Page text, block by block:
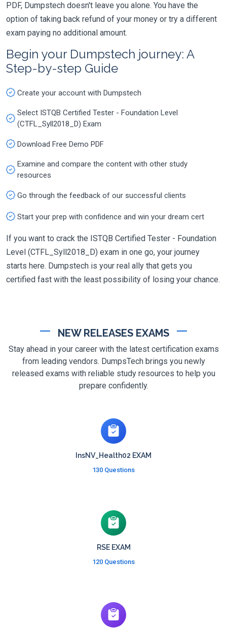
PDF, Dumpstech doesn't leave you alone. You have the
option of taking back refund of your money or try a different
exam paying no additional amount.
Begin your Dumpstech journey: A
Step-by-step Guide
Create your account with Dumpstech
Select ISTQB Certified Tester - Foundation Level
(CTFL_Syll2018_D) Exam
Download Free Demo PDF
Examine and compare the content with other study
resources
Go through the feedback of our successful clients
Start your prep with confidence and win your dream cert
If you want to crack the ISTQB Certified Tester - Foundation
Level (CTFL_Syll2018_D) exam in one go, your journey
starts here. Dumpstech is your real ally that gets you
certified fast with the least possibility of losing your chance.
NEW RELEASES EXAMS
Stay ahead in your career with the latest certification exams
from leading vendors. DumpsTech brings you newly
released exams with reliable study resources to help you
prepare confidently.
InsNV_Health02 EXAM
130 Questions
RSE EXAM
120 Questions